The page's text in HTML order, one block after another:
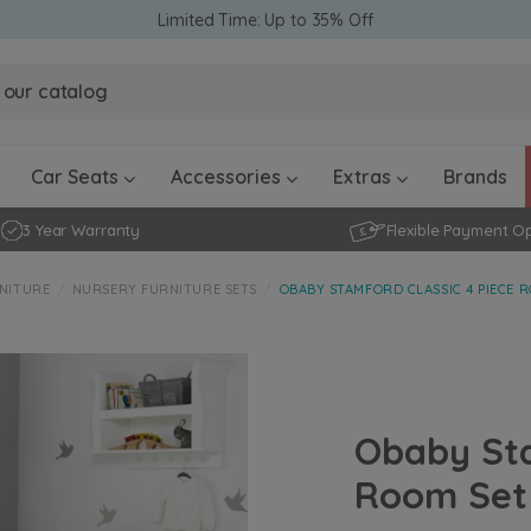
Limited Time: Up to 35% Off
Obaby
Obaby
Car Seats Accessories Extras Brands
3 Year Warranty Flexible Payment
NURSERY FURNITURE SETS OBABY STAMFORD CLASSIC 4 PIECE
Obaby
Room